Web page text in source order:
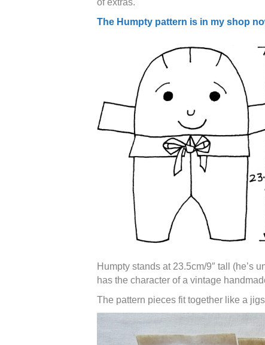
of extras.
The Humpty pattern is in my shop
Humpty stands at 23.5cm/9″ tall (he’s
has the character of a vintage
The pattern pieces fit together like a